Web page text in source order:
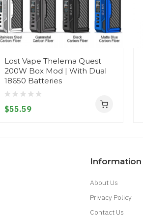
Lost Vape Thelema Quest
200W Box Mod | With Dual
18650 Batteries
$55.59
Information
About Us
Privacy Policy
Contact Us